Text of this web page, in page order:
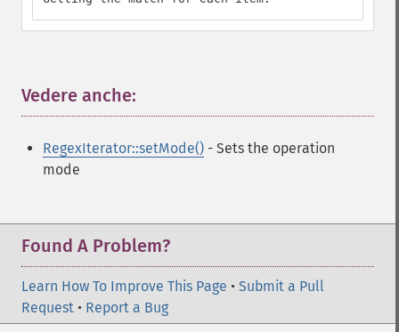
Vedere anche:
RegexIterator::setMode() - Sets the operation
mode
Found A Problem?
Learn How To Improve This Page • Submit a Pull
Request • Report a Bug